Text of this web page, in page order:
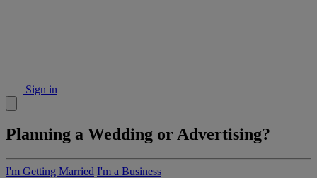
Sign in
Planning a Wedding or Advertising?
I'm Getting Married I'm a Business